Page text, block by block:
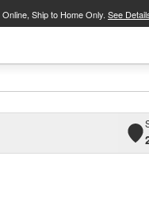
Online, Ship to Home Only. See